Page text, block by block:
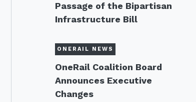
Passage of the Bipartisan
Infrastructure Bill
ONERAIL NEWS
OneRail Coalition Board
Announces Executive
Changes